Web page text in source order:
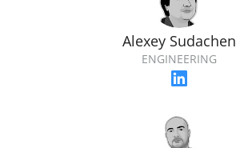
Alexey Sudachen
ENGINEERING